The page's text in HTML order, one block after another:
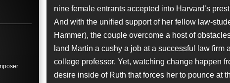
nine female entrants accepted into Harvard’s
And with the unified support of her fellow law-
Hammer), the couple overcome a host of
land Martin a cushy a job at a successful law firm
college professor. Yet, watching change happen
desire inside of Ruth that forces her to pounce at